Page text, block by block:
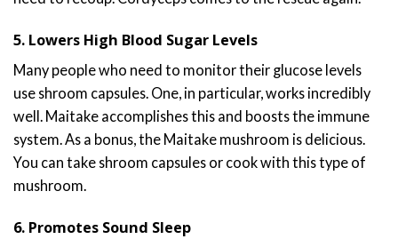
5. Lowers High Blood Sugar Levels
Many people who need to monitor their glucose levels
use shroom capsules. One, in particular, works incredibly
well. Maitake accomplishes this and boosts the immune
system. As a bonus, the Maitake mushroom is delicious.
You can take shroom capsules or cook with this type of
mushroom.
6. Promotes Sound Sleep